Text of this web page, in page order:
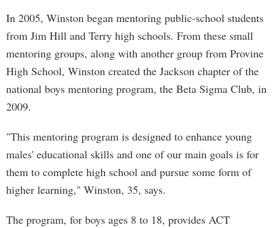
In 2005, Winston began mentoring public-school students
from Jim Hill and Terry high schools. From these small
mentoring groups, along with another group from Provine
High School, Winston created the Jackson chapter of the
national boys mentoring program, the Beta Sigma Club, in
2009.
"This mentoring program is designed to enhance young
males' educational skills and one of our main goals is for
them to complete high school and pursue some form of
higher learning," Winston, 35, says.
The program, for boys ages 8 to 18, provides ACT